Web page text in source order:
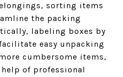
sorting items
the packing
labeling boxes by
easy unpacking
cumbersome items,
of professional